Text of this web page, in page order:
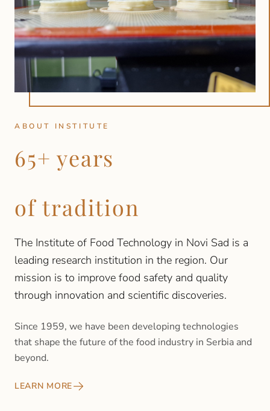
ABOUT INSTITUTE
65+ years
of tradition
The Institute of Food Technology in Novi Sad is a
leading research institution in the region. Our
mission is to improve food safety and quality
through innovation and scientific discoveries.
Since 1959, we have been developing technologies
that shape the future of the food industry in Serbia and
beyond.
LEARN MORE